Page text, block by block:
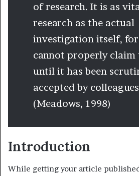
of research. It is as
research as the actual
investigation itself, for
cannot properly claim
until it has been
accepted by
(Meadows, 1998)
Introduction
While getting your article